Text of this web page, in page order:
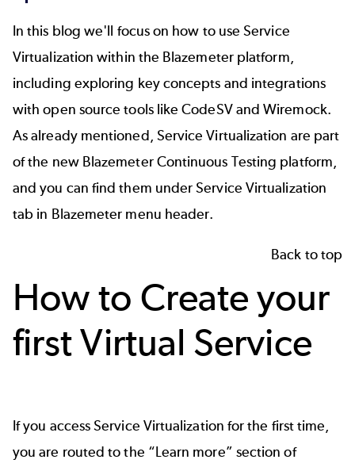
In this blog we'll focus on how to use Service
Virtualization within the Blazemeter platform,
including exploring key concepts and integrations
with open source tools likeCodeSVandWiremock.
As already mentioned, Service Virtualization are part
of the new Blazemeter Continuous Testing platform,
and you can find them under Service Virtualization
tab in Blazemeter menu header.
Back to top
How to Create your
first Virtual Service
If you access Service Virtualization for the first time,
you are routed to the “Learn more” section of